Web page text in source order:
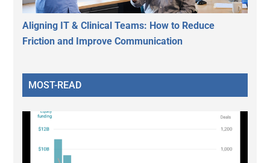
Aligning IT & Clinical Teams: How to Reduce
Friction and Improve Communication
MOST-READ